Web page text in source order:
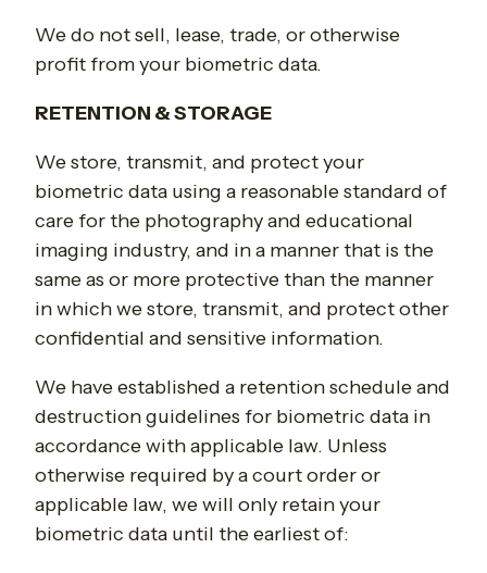
We do not sell, lease, trade, or otherwise
profit from your biometric data.
RETENTION & STORAGE
We store, transmit, and protect your
biometric data using a reasonable standard of
care for the photography and educational
imaging industry, and in a manner that is the
same as or more protective than the manner
in which we store, transmit, and protect other
confidential and sensitive information.
We have established a retention schedule and
destruction guidelines for biometric data in
accordance with applicable law. Unless
otherwise required by a court order or
applicable law, we will only retain your
biometric data until the earliest of: